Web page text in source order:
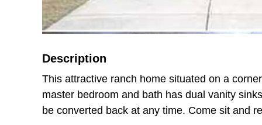
Description
This attractive ranch home situated on a
master bedroom and bath has dual vanity
be converted back at any time. Come sit and